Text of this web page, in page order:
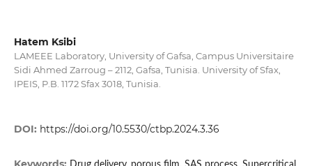
Hatem Ksibi
LAMEEE Laboratory, University of Gafsa, Campus Universitaire
Sidi Ahmed Zarroug – 2112, Gafsa, Tunisia. University of Sfax,
IPEIS, P.B. 1172 Sfax 3018, Tunisia.
DOI: https://doi.org/10.5530/ctbp.2024.3.36